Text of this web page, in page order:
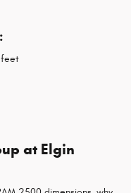
feet
at Elgin